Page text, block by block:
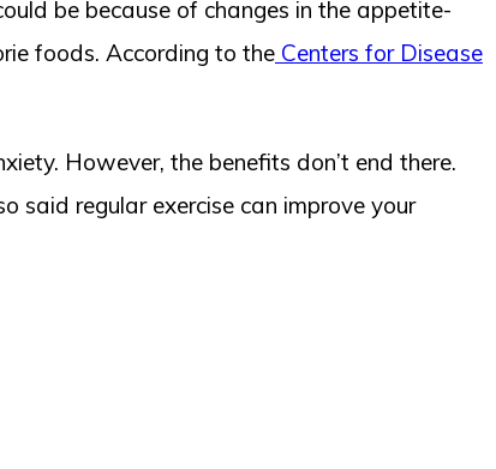
be because of changes in the appetite-
foods. According to the Centers for Disease
However, the benefits don’t end there.
said regular exercise can improve your